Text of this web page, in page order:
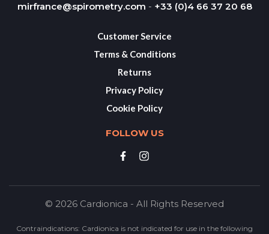
mirfrance@spirometry.com - +33 (0)4 66 37 20 68
Customer Service
Terms & Conditions
Returns
Privacy Policy
Cookie Policy
FOLLOW US
© 2026 Cardionica - All Rights Reserved
Contraindications: Cardionica is not indicated for use in the following